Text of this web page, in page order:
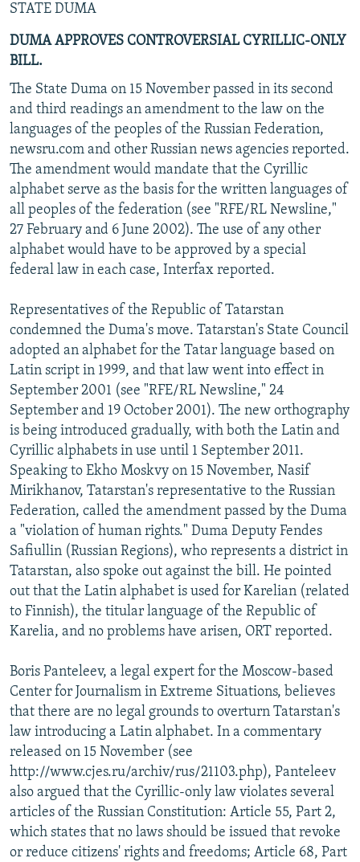
STATE DUMA
DUMA APPROVES CONTROVERSIAL CYRILLIC-ONLY
BILL.
The State Duma on 15 November passed in its second
and third readings an amendment to the law on the
languages of the peoples of the Russian Federation,
newsru.com and other Russian news agencies reported.
The amendment would mandate that the Cyrillic
alphabet serve as the basis for the written languages of
all peoples of the federation (see "RFE/RL Newsline,"
27 February and 6 June 2002). The use of any other
alphabet would have to be approved by a special
federal law in each case, Interfax reported.
Representatives of the Republic of Tatarstan
condemned the Duma's move. Tatarstan's State Council
adopted an alphabet for the Tatar language based on
Latin script in 1999, and that law went into effect in
September 2001 (see "RFE/RL Newsline," 24
September and 19 October 2001). The new orthography
is being introduced gradually, with both the Latin and
Cyrillic alphabets in use until 1 September 2011.
Speaking to Ekho Moskvy on 15 November, Nasif
Mirikhanov, Tatarstan's representative to the Russian
Federation, called the amendment passed by the Duma
a "violation of human rights." Duma Deputy Fendes
Safiullin (Russian Regions), who represents a district in
Tatarstan, also spoke out against the bill. He pointed
out that the Latin alphabet is used for Karelian (related
to Finnish), the titular language of the Republic of
Karelia, and no problems have arisen, ORT reported.
Boris Panteleev, a legal expert for the Moscow-based
Center for Journalism in Extreme Situations, believes
that there are no legal grounds to overturn Tatarstan's
law introducing a Latin alphabet. In a commentary
released on 15 November (see
http://www.cjes.ru/archiv/rus/21103.php), Panteleev
also argued that the Cyrillic-only law violates several
articles of the Russian Constitution: Article 55, Part 2,
which states that no laws should be issued that revoke
or reduce citizens' rights and freedoms; Article 68, Part